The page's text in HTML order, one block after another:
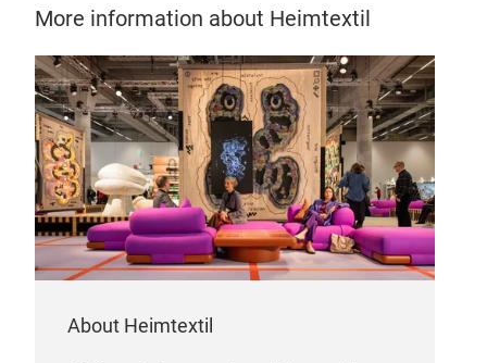
More information about Heimtextil
About Heimtextil